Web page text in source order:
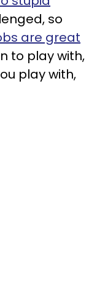
so
are great
to play with,
play with,